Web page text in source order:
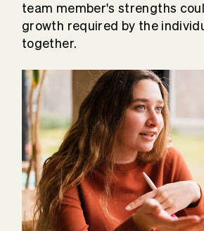
team member's strengths
growth required by the
together.